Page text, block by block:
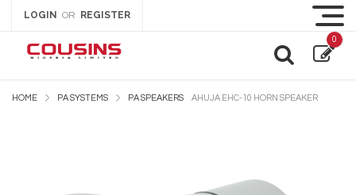
LOGIN OR REGISTER
0
HOME PA SYSTEMS PA SPEAKERS AHUJA EHC-10 HORN SPEAKER